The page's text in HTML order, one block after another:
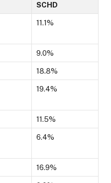
SCHD
11.1%
9.0%
18.8%
19.4%
11.5%
6.4%
16.9%